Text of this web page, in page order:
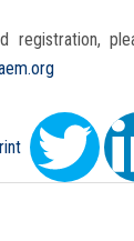
registration,